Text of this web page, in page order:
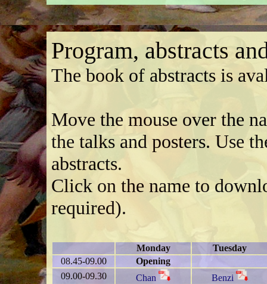
Program, abstracts
The book of abstracts is
Move the mouse over the
the talks and posters. Use
abstracts.
Click on the name to
required).
Monday
Tuesday
08.45-09.00
Opening
09.00-09.30
Chan
Benzi